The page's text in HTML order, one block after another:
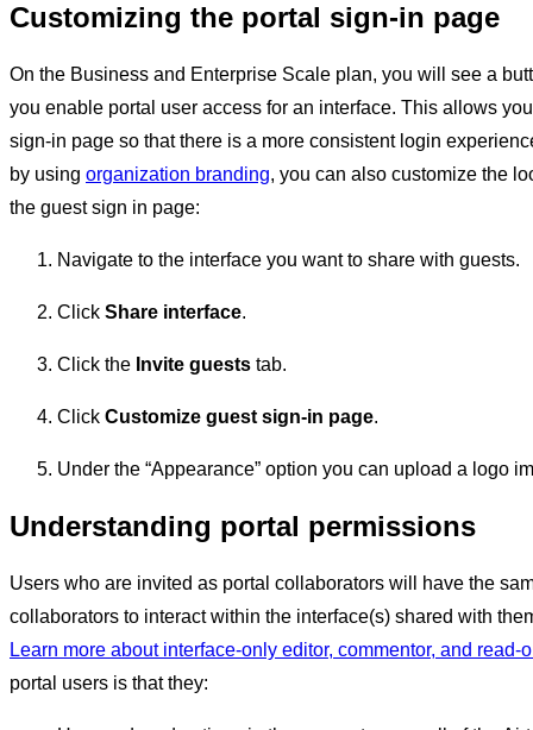
Customizing the portal sign-in page
On the Business and Enterprise Scale plan, you will see a
you enable portal user access for an interface. This allows
sign-in page so that there is a more consistent login
by using organization branding, you can also customize the
the guest sign in page:
Navigate to the interface you want to share with guests.
Click Share interface.
Click the Invite guests tab.
Click Customize guest sign-in page.
Under the “Appearance” option you can upload a logo
Understanding portal permissions
Users who are invited as portal collaborators will have the
collaborators to interact within the interface(s) shared with
Learn more about interface-only editor, commentor, and read-
portal users is that they: